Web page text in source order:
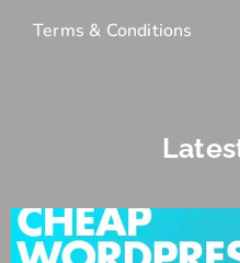
Terms & Conditions